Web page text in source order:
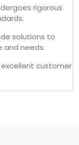
rigorous
solutions to
needs.
customer